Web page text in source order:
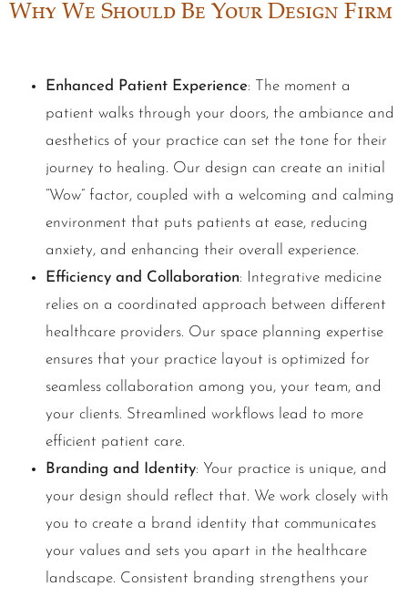
Why We Should Be Your Design Firm
Enhanced Patient Experience: The moment a
patient walks through your doors, the ambiance and
aesthetics of your practice can set the tone for their
journey to healing. Our design can create an initial
“Wow” factor, coupled with a welcoming and calming
environment that puts patients at ease, reducing
anxiety, and enhancing their overall experience.
Efficiency and Collaboration: Integrative medicine
relies on a coordinated approach between different
healthcare providers. Our space planning expertise
ensures that your practice layout is optimized for
seamless collaboration among you, your team, and
your clients. Streamlined workflows lead to more
efficient patient care.
Branding and Identity: Your practice is unique, and
your design should reflect that. We work closely with
you to create a brand identity that communicates
your values and sets you apart in the healthcare
landscape. Consistent branding strengthens your